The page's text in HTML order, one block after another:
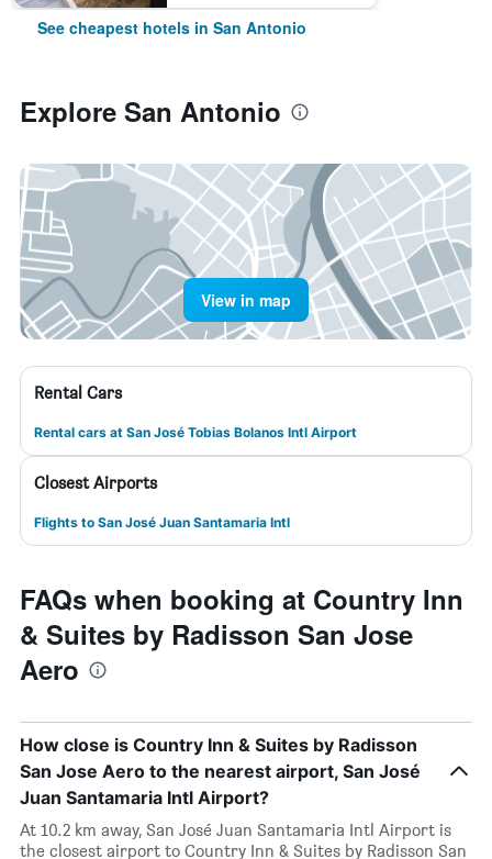
See cheapest hotels in San Antonio
Explore San Antonio
View in map
Rental Cars
Rental cars at San José Tobias Bolanos Intl Airport
Closest Airports
Flights to San José Juan Santamaria Intl
FAQs when booking at Country Inn
& Suites by Radisson San Jose
Aero
How close is Country Inn & Suites by Radisson
San Jose Aero to the nearest airport, San José
Juan Santamaria Intl Airport?
At 10.2 km away, San José Juan Santamaria Intl Airport is
the closest airport to Country Inn & Suites by Radisson San